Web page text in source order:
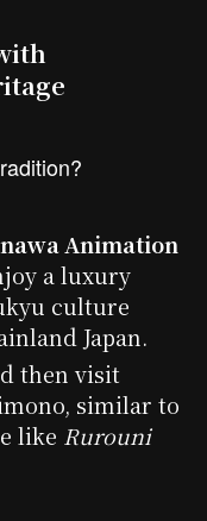
Animation
a luxury
culture
Japan.
then visit
similar to
like Rurouni